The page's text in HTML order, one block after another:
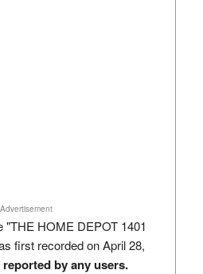
Advertisement
"THE HOME DEPOT 1401
first recorded on April 28,
by any users.